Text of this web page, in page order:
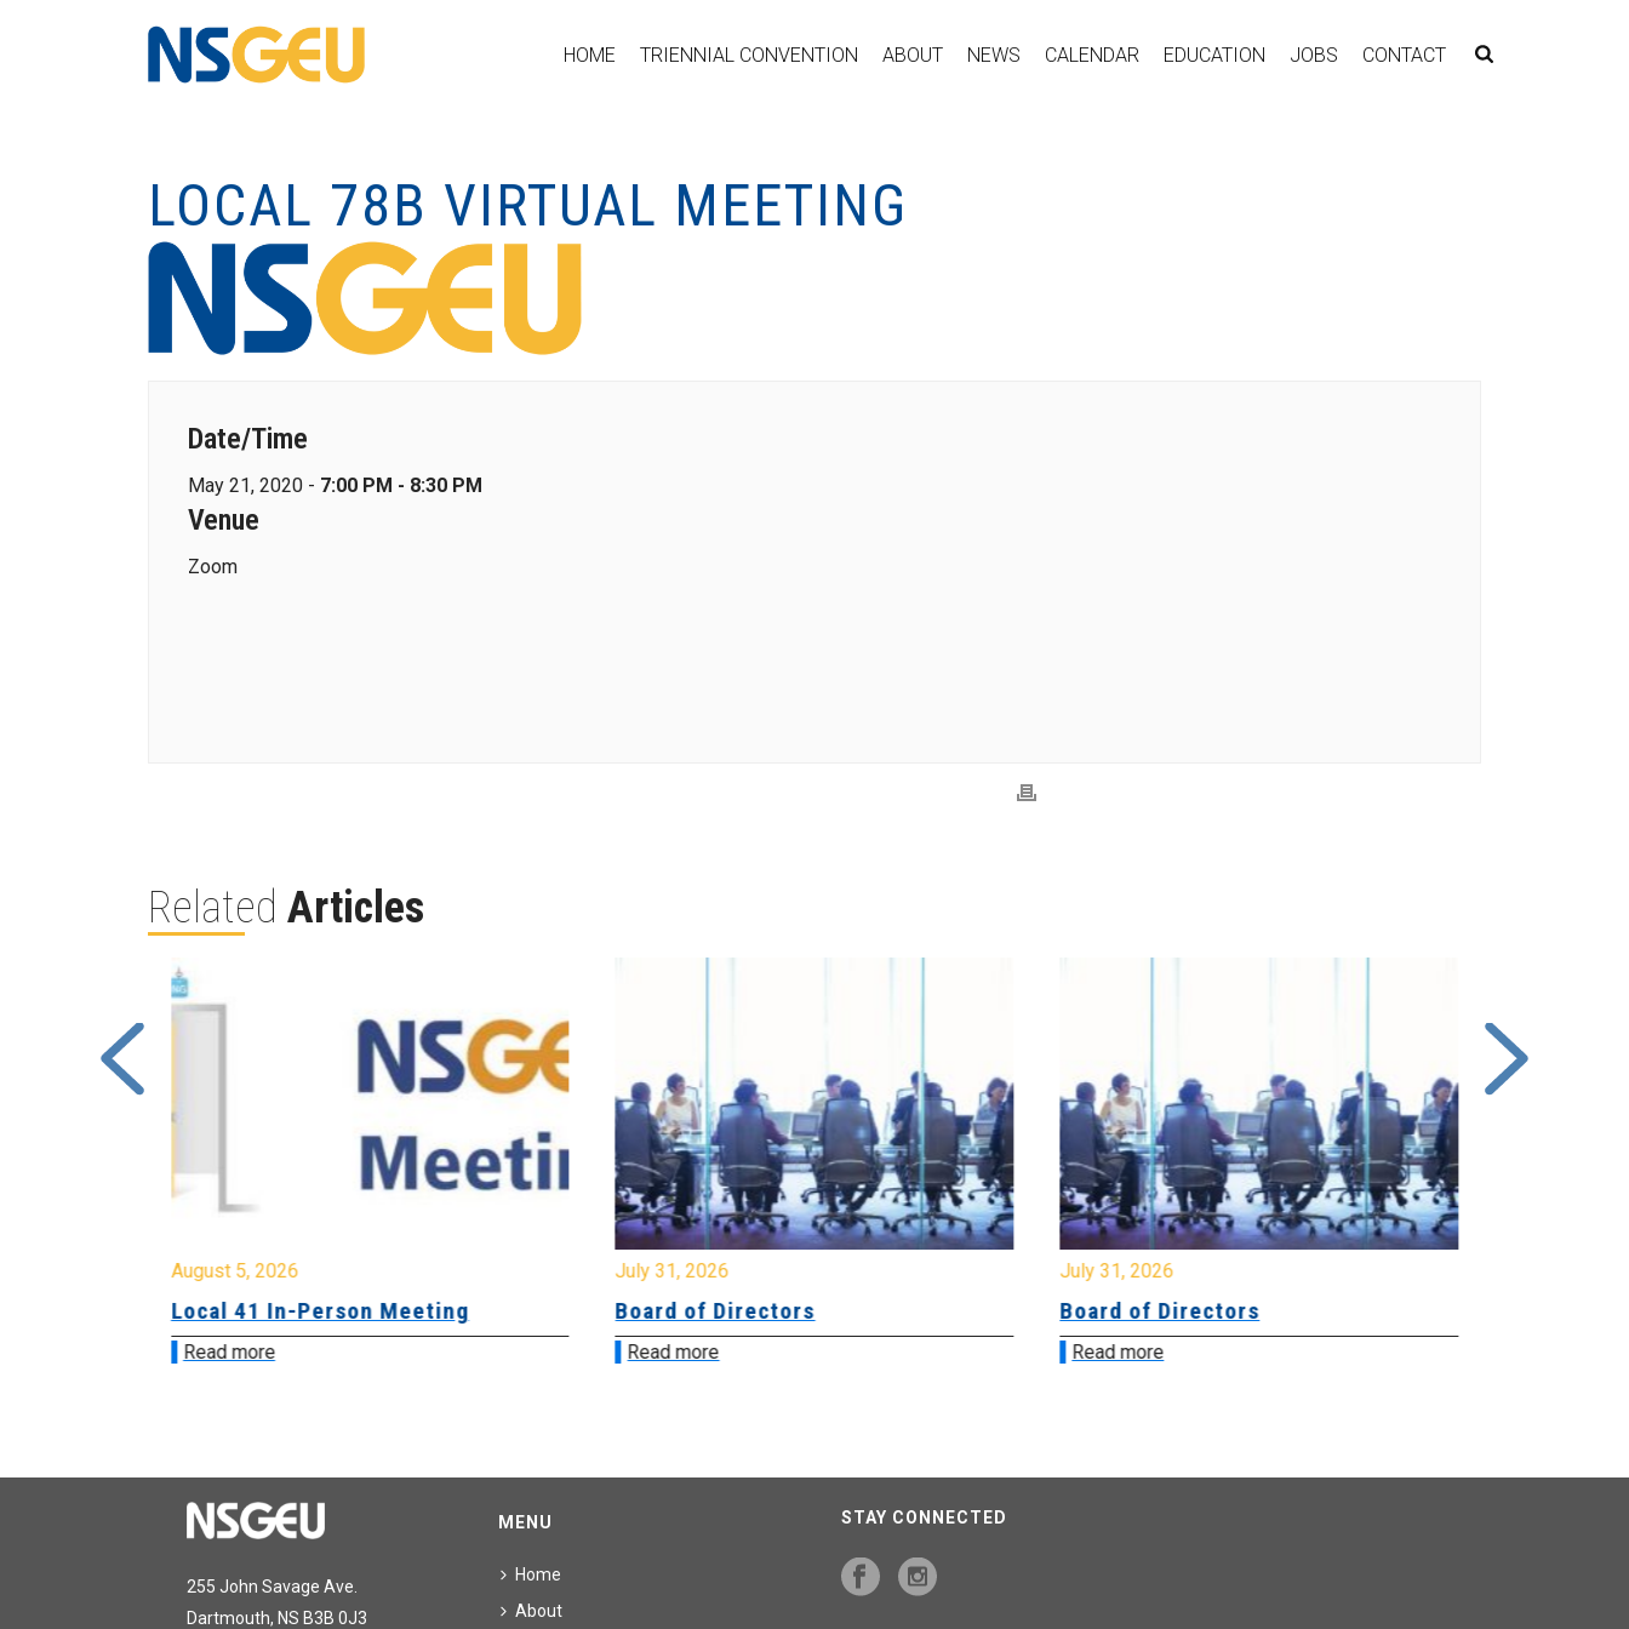
HOME TRIENNIAL CONVENTION ABOUT NEWS CALENDAR EDUCATION JOBS CONTACT
LOCAL 78B VIRTUAL MEETING
Date/Time
May 21, 2020 - 7:00 PM - 8:30 PM
Venue
Zoom
Related Articles
August 5, 2026
Local 41 In-Person Meeting
Read more
July 31, 2026
Board of Directors
Read more
July 31, 2026
Board of Directors
Read more
255 John Savage Ave.
Dartmouth, NS B3B 0J3
MENU
Home
About
STAY CONNECTED